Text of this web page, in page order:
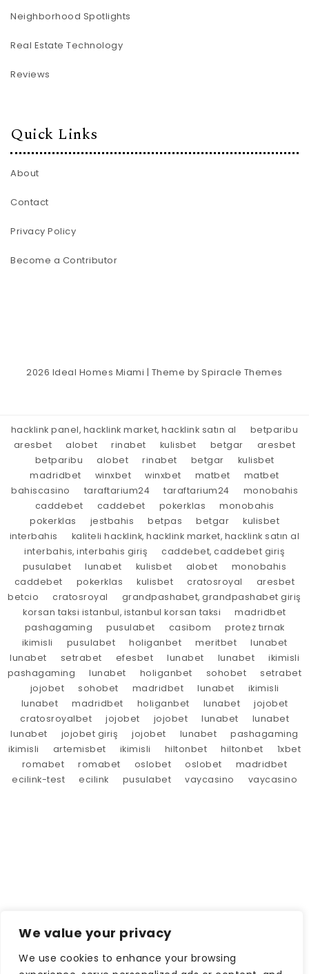
We value your privacy
We use cookies to enhance your browsing
Neighborhood Spotlights
Real Estate Technology
Reviews
Quick Links
About
Contact
Privacy Policy
Become a Contributor
2026 Ideal Homes Miami | Theme bySpiracle Themes
hacklink panel, hacklink market, hacklink satın al
betparibu
aresbet
alobet rinabet kulisbet betgar
aresbet
betparibu
alobet rinabet betgar
kulisbet
madridbet
winxbet winxbet matbet
matbet
bahiscasino
taraftarium24 taraftarium24
monobahis
caddebet
caddebet pokerklas
monobahis
pokerklas
jestbahis betpas betgar
kulisbet
interbahis
kaliteli hacklink, hacklink market, hacklink satın al
interbahis, interbahis giriş
caddebet, caddebet giriş
pusulabet
lunabet kulisbet alobet
monobahis
caddebet
pokerklas kulisbet cratosroyal
aresbet
betcio
cratosroyal
grandpashabet, grandpashabet giriş
korsan taksi istanbul, istanbul korsan taksi
madridbet
pashagaming
pusulabet casibom
protez tırnak
ikimisli
pusulabet holiganbet meritbet
lunabet
lunabet
setrabet efesbet lunabet lunabet
ikimisli
pashagaming
lunabet holiganbet sohobet
setrabet
jojobet
sohobet madridbet lunabet
ikimisli
lunabet
madridbet holiganbet lunabet
jojobet
cratosroyalbet
jojobet jojobet lunabet
lunabet
lunabet
jojobet giriş jojobet lunabet
pashagaming
ikimisli
artemisbet ikimisli hiltonbet hiltonbet
1xbet
romabet
romabet oslobet oslobet
madridbet
ecilink-test
ecilink pusulabet vaycasino vaycasino